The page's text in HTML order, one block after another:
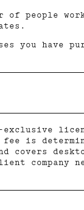
of people
you have
is
covers
company